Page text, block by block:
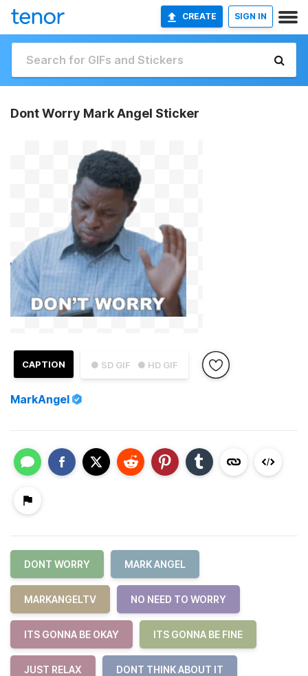
CREATE SIGN IN
Dont Worry Mark Angel Sticker
● SD GIF ● HD GIF
CAPTION
MarkAngel
DONT WORRY MARK ANGEL
MARKANGELTV NO NEED TO WORRY
ITS GONNA BE OKAY ITS GONNA BE FINE
JUST RELAX DONT THINK ABOUT IT